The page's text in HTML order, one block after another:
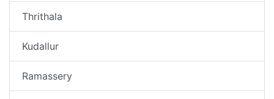
Thrithala
Kudallur
Ramassery